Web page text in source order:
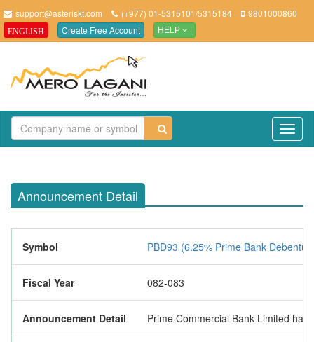
support@asteriskt.com (+977) 01-5315101/5315184 9801000860
ENGLISH Create Free Account HELP
Announcement Detail
Symbol PBD93 (6.25% Prime Bank
Fiscal Year 082-083
Announcement Detail Prime Commercial Bank Limited